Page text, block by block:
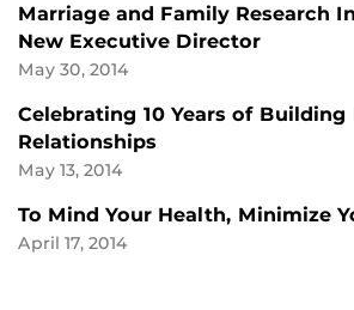
Marriage and Family Research
New Executive Director
May 30, 2014
Celebrating 10 Years of
Relationships
May 13, 2014
To Mind Your Health, Minimize
April 17, 2014